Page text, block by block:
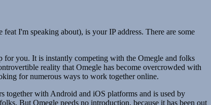
I'm speaking about), is your IP address. There are some
for you. It is instantly competing with the Omegle and folks
reality that Omegle has become overcrowded with
for numerous ways to work together online.
together with Android and iOS platforms and is used by
But Omegle needs no introduction, because it has been out